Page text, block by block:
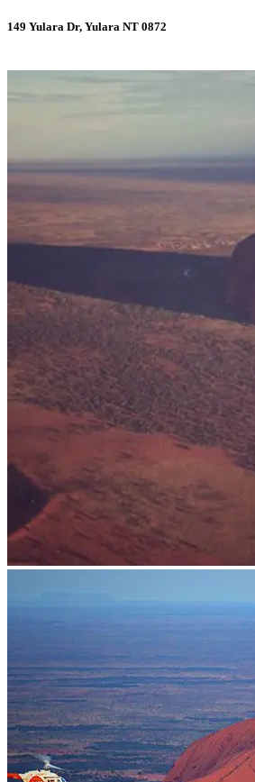
149 Yulara Dr, Yulara NT 0872